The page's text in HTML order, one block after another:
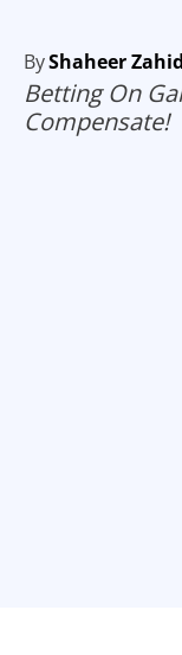
ByShaheer Zahid
Betting On
Compensate!